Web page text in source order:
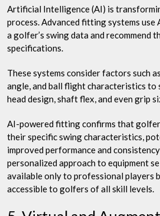
Artificial Intelligence (AI) is
process. Advanced fitting systems
a golfer’s swing data and recommend
specifications.
These systems consider factors such
angle, and ball flight characteristics to
head design, shaft flex, and even grip
AI-powered fitting confirms that
their specific swing characteristics,
improved performance and
personalized approach to equipment
available only to professional players
accessible to golfers of all skill levels.